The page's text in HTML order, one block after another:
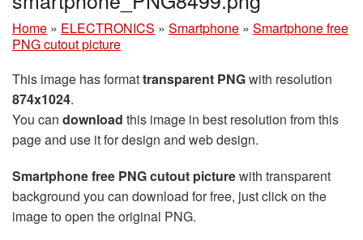
Home » ELECTRONICS » Smartphone » Smartphone free
PNG cutout picture
This image has formattransparent PNGwith resolution
874x1024.
You can download this image in best resolution from this
page and use it for design and web design.
Smartphone free PNG cutout picturewith transparent
background you can download for free, just click on the
image to open the original PNG.